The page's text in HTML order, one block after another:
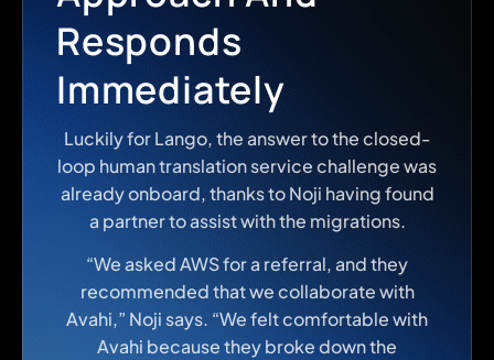
Responds
Immediately
Luckily for Lango, the answer to the closed-
loop human translation service challenge was
already onboard, thanks to Noji having found
a partner to assist with the migrations.
“We asked AWS for a referral, and they
recommended that we collaborate with
Avahi,” Noji says. “We felt comfortable with
Avahi because they broke down the